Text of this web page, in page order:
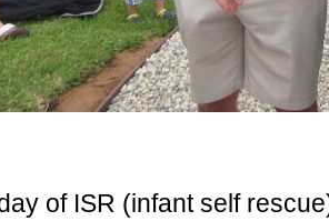
of ISR (infant self